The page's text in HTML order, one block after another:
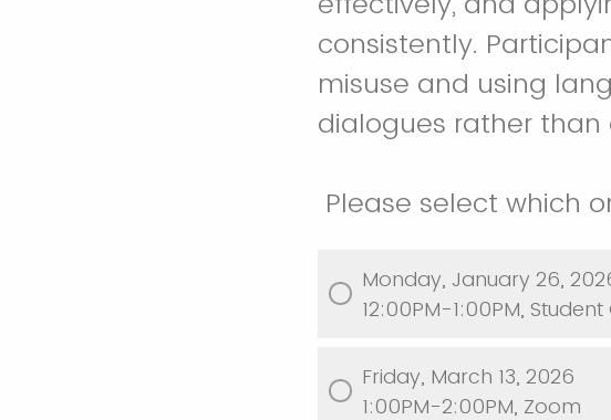
consistently.
misuse and using
dialogues rather than
Please select which
Monday, January 26,
12:00PM-1:00PM,
Friday, March 13, 2026
1:00PM-2:00PM, Zoom